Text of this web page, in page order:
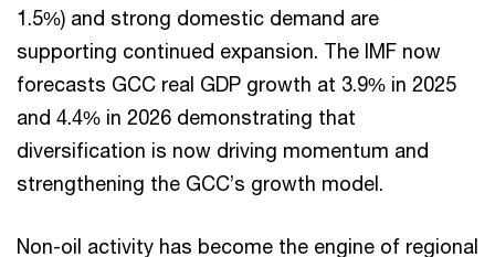
1.5%) and strong domestic demand are
supporting continued expansion. The IMF now
forecasts GCC real GDP growth at 3.9% in 2025
and 4.4% in 2026 demonstrating that
diversification is now driving momentum and
strengthening the GCC’s growth model.
Non-oil activity has become the engine of regional